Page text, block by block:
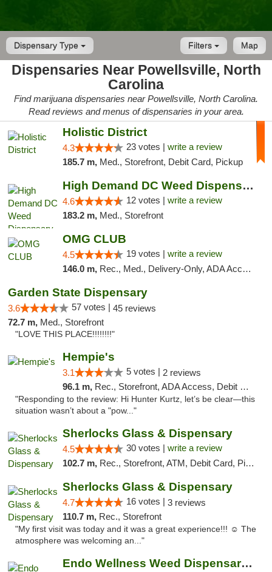
Dispensary Type Map
Filters
Dispensaries Near Powellsville, North
Carolina
Find marijuana dispensaries near Powellsville, North Carolina.
Read reviews and menus of dispensaries in your area.
Holistic District
4.3 23 votes | write a review
185.7 m, Med., Storefront, Debit Card, Pickup
High Demand DC Weed Dispensary & Delivery
4.6 12 votes | write a review
183.2 m, Med., Storefront
OMG CLUB
4.5 19 votes | write a review
146.0 m, Rec., Med., Delivery-Only, ADA Access, Member Application Required, Pre-ICO, Debit Card
Garden State Dispensary
3.6 57 votes | 45 reviews
72.7 m, Med., Storefront
"LOVE THIS PLACE!!!!!!!!"
Hempie's
3.1 5 votes | 2 reviews
96.1 m, Rec., Storefront, ADA Access, Debit Card, Delivery, Pickup
"Responding to the review: Hi Hunter Kurtz, let’s be clear—this
situation wasn’t about a "pow..."
Sherlocks Glass & Dispensary
4.5 30 votes | write a review
102.7 m, Rec., Storefront, ATM, Debit Card, Pickup
Sherlocks Glass & Dispensary
4.7 16 votes | 3 reviews
110.7 m, Rec., Storefront
"My first visit was today and it was a great experience!!! ☺️ The
atmosphere was welcoming an..."
Endo Wellness Weed Dispensary Spring Lake